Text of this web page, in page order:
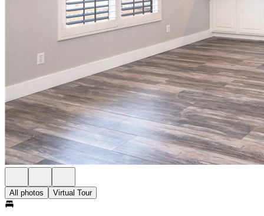
All photos Virtual Tour